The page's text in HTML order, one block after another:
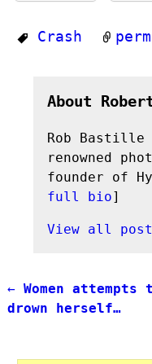
Crash
About
Rob
renowned
founder of
full bio]
View all
Post
←Women attempts
drown herself…